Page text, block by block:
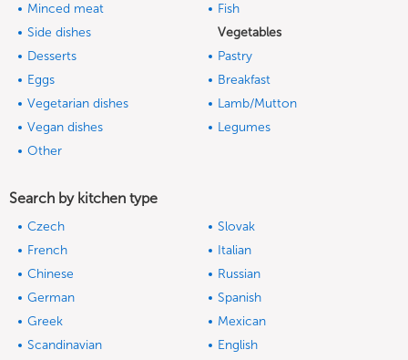
Minced meat
Fish
Side dishes
Vegetables
Desserts
Pastry
Eggs
Breakfast
Vegetarian dishes
Lamb/Mutton
Vegan dishes
Legumes
Other
Search by kitchen type
Czech
Slovak
French
Italian
Chinese
Russian
German
Spanish
Greek
Mexican
Scandinavian
English